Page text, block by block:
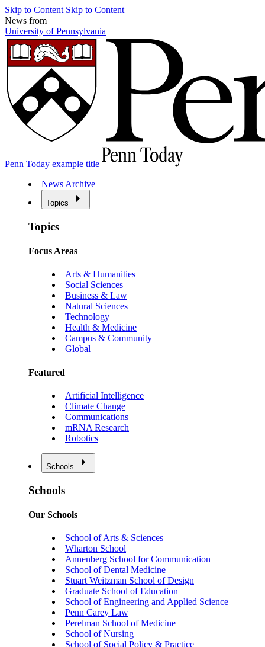
Skip to Content Skip to Content
News from
University of Pennsylvania
Penn Today example title
News Archive
Topics
Topics
Focus Areas
Arts & Humanities
Social Sciences
Business & Law
Natural Sciences
Technology
Health & Medicine
Campus & Community
Global
Featured
Artificial Intelligence
Climate Change
Communications
mRNA Research
Robotics
Schools
Schools
Our Schools
School of Arts & Sciences
Wharton School
Annenberg School for Communication
School of Dental Medicine
Stuart Weitzman School of Design
Graduate School of Education
School of Engineering and Applied Science
Penn Carey Law
Perelman School of Medicine
School of Nursing
School of Social Policy & Practice